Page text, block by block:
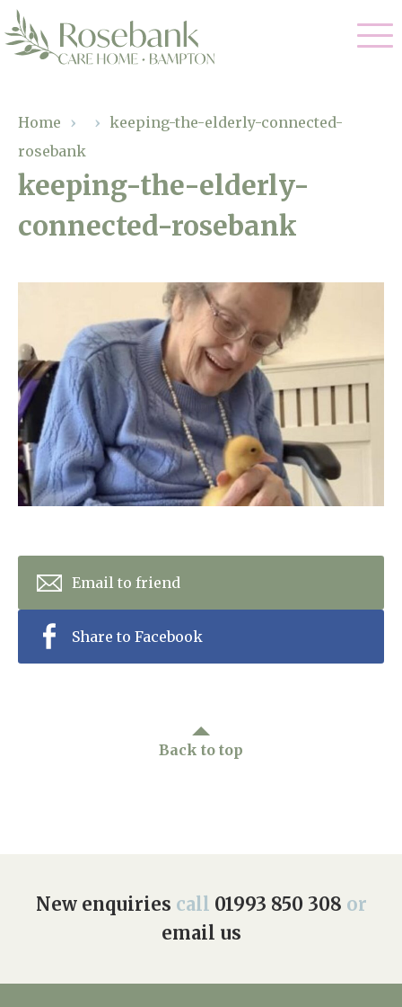
01993 850 308
enquiries@rosebankcarehome.co.uk
Residential Care
Dementia Care
Respite Care
Our Home
Gallery
Magic Moments
Through The Eyes of a Child
About Us
Home News
Newsletters
Our Ethos
Contact
Home › › keeping-the-elderly-connected-
rosebank
keeping-the-elderly-
connected-rosebank
Email to friend
Share to Facebook
Back to top
New enquiries call 01993 850 308 or
email us